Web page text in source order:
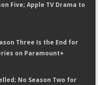
Five; Apple TV Drama to
Three Is the End for
on Paramount+
No Season Two for